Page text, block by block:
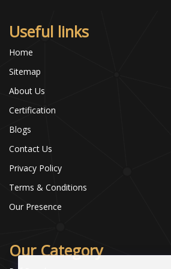
Useful links
Home
Sitemap
About Us
Certification
Blogs
Contact Us
Privacy Policy
Terms & Conditions
Our Presence
Our Category